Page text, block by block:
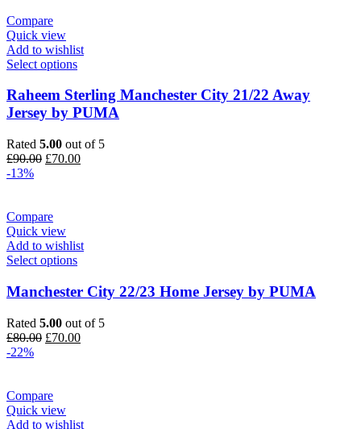
Compare
Quick view
Add to wishlist
Select options
Raheem Sterling Manchester City 21/22 Away
Jersey by PUMA
Rated 5.00 out of 5
£90.00 Original
£70.00Current
-13%
Compare
Quick view
Add to wishlist
Select options
Manchester City 22/23 Home Jersey by PUMA
Rated 5.00 out of 5
£80.00 Original
£70.00Current
-22%
Compare
Quick view
Add to wishlist